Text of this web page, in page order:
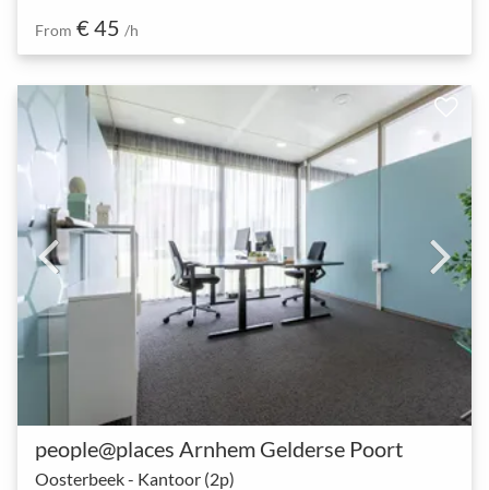
From € 45 /h
people@places Arnhem Gelderse Poort
Oosterbeek - Kantoor (2p)